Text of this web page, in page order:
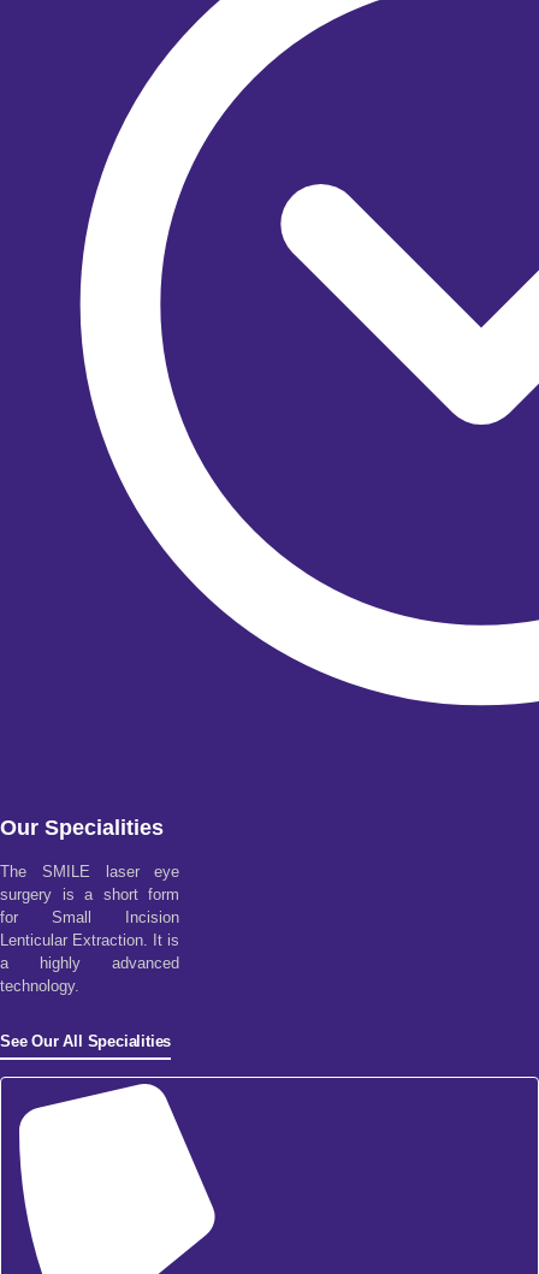
Our Specialities
The SMILE laser eye
surgery is a short form
for Small Incision
Lenticular Extraction. It is
a highly advanced
technology.
See Our All Specialities